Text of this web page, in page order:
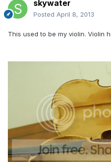
skywater
Posted April 8, 2013
This used to be my violin. Violin